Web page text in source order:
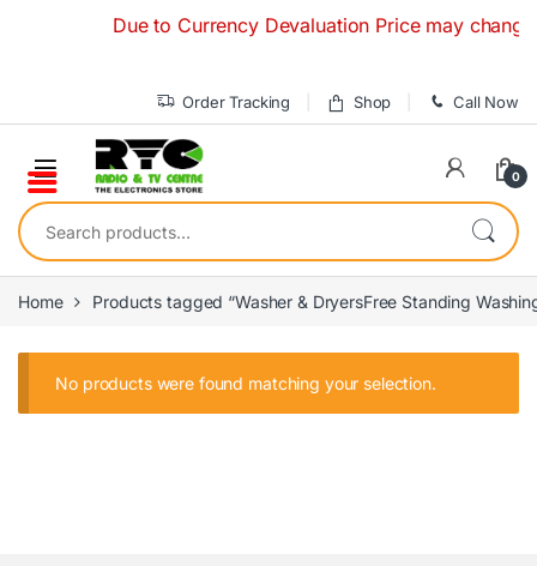
Due to Currency Devaluation Price may
Order Tracking Shop Call Now
0
Search for:
Home Products tagged “Washer & DryersFree Standing
No products were found matching your selection.